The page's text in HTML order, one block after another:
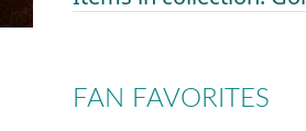
FAN FAVORITES